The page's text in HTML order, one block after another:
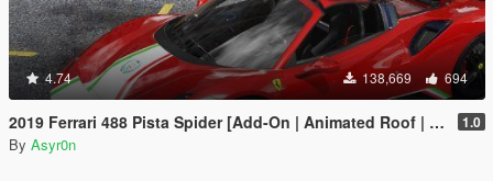
4.74 138,669 694
2019 Ferrari 488 Pista Spider [Add-On | Animated Roof | Template] 1.0
By Asyr0n